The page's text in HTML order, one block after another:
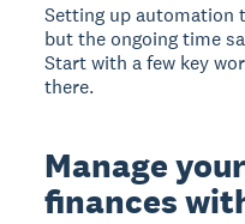
Setting up
but the ongoing time
Start with a few key
there.
Manage
finances